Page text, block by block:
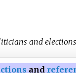
and elections
and